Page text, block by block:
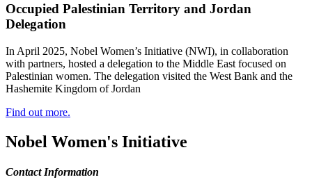
Occupied Palestinian Territory and Jordan
Delegation
In April 2025, Nobel Women’s Initiative (NWI), in collaboration
with partners, hosted a delegation to the Middle East focused on
Palestinian women. The delegation visited the West Bank and the
Hashemite Kingdom of Jordan
Find out more.
Nobel Women's Initiative
Contact Information